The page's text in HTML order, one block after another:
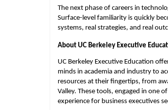
The next phase of careers in
Surface-level familiarity is quickly
systems, real strategies, and real
About UC Berkeley Executive
UC Berkeley Executive Education
minds in academia and industry to
resources at their fingertips, from
Valley. These tools, engaged in one
experience for business executives